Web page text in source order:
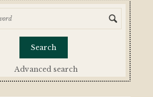
Advanced search